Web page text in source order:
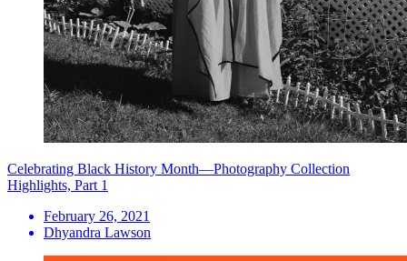
Celebrating Black History Month—Photography Collection
Highlights, Part 1
February 26, 2021
Dhyandra Lawson